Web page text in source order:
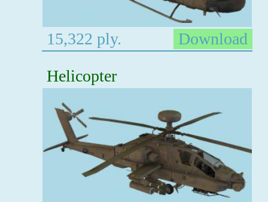
15,322 ply.
Download
Helicopter